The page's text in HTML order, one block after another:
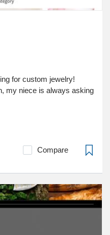
for custom jewelry!
my niece is always asking
Compare